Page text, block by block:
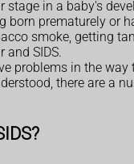
stage in a baby's
born prematurely or
smoke, getting
and SIDS.
problems in the
there are a